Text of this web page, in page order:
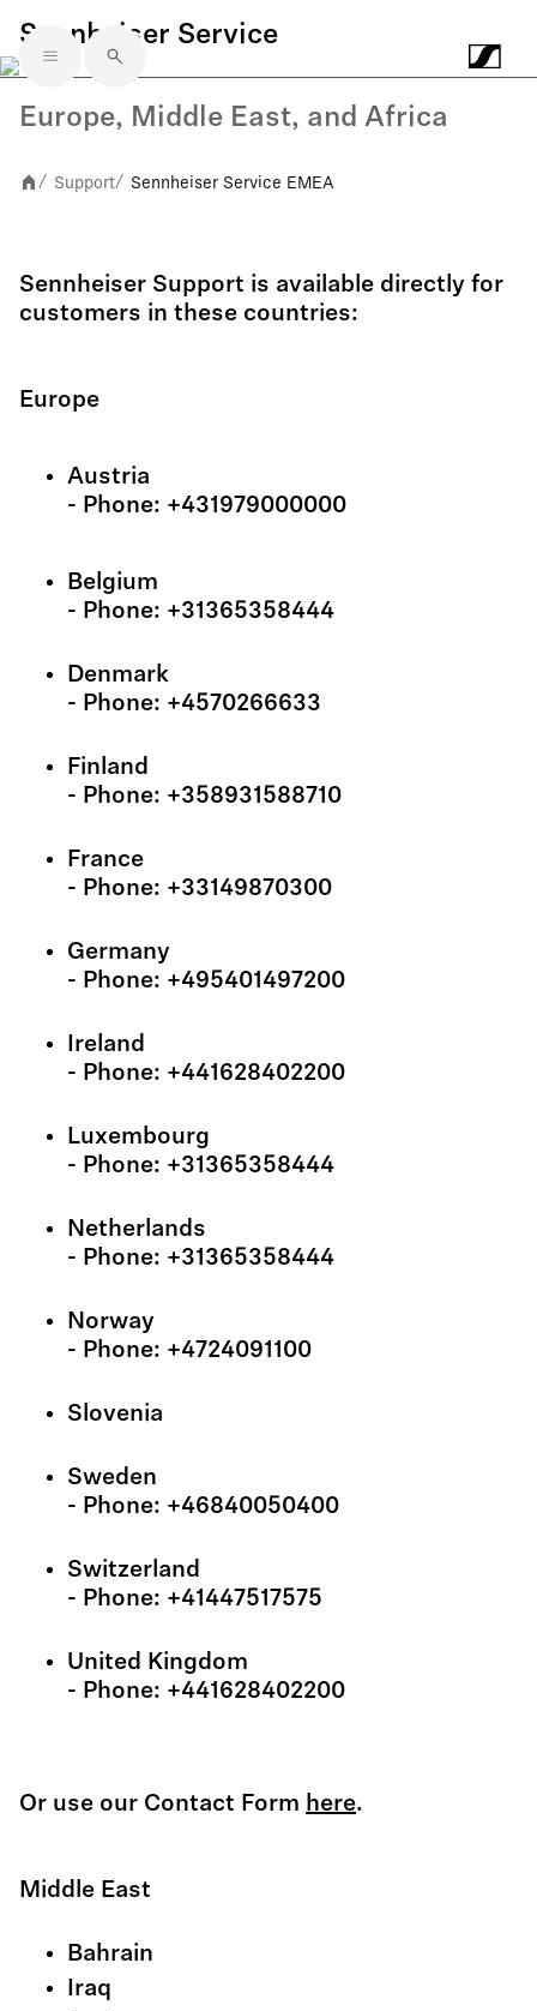
Skip to main content
Sennheiser Service
Europe, Middle East, and Africa
/ Support/ Sennheiser Service EMEA
Sennheiser Support is available directly for
customers in these countries:
Europe
Austria
- Phone: +431979000000
Belgium
- Phone: +31365358444
Denmark
- Phone: +4570266633
Finland
- Phone: +358931588710
France
- Phone: +33149870300
Germany
- Phone: +495401497200
Ireland
- Phone: +441628402200
Luxembourg
- Phone: +31365358444
Netherlands
- Phone: +31365358444
Norway
- Phone: +4724091100
Slovenia
Sweden
- Phone: +46840050400
Switzerland
- Phone: +41447517575
United Kingdom
- Phone: +441628402200
Or use our Contact Form here.
Middle East
Bahrain
Iraq